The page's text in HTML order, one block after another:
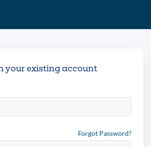
your existing account
Forgot Password?